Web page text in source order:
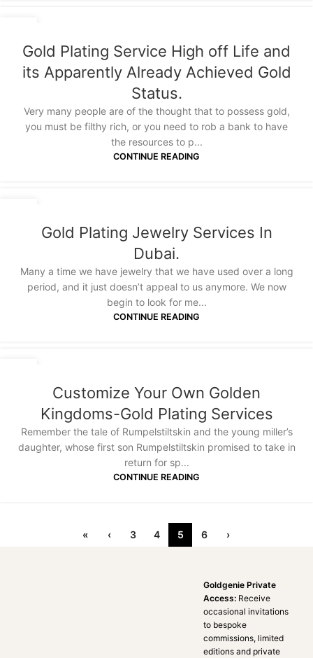
Gold Plating Service High off Life and
its Apparently Already Achieved Gold
Status.
Very many people are of the thought that to possess gold,
you must be filthy rich, or you need to rob a bank to have
the resources to p...
CONTINUE READING
Gold Plating Jewelry Services In
Dubai.
Many a time we have jewelry that we have used over a long
period, and it just doesn’t appeal to us anymore. We now
begin to look for me...
CONTINUE READING
Customize Your Own Golden
Kingdoms-Gold Plating Services
Remember the tale of Rumpelstiltskin and the young miller’s
daughter, whose first son Rumpelstiltskin promised to take in
return for sp...
CONTINUE READING
« ‹ 3 4 5 6 ›
Goldgenie Private
Access: Receive
occasional invitations
to bespoke
commissions, limited
editions and private